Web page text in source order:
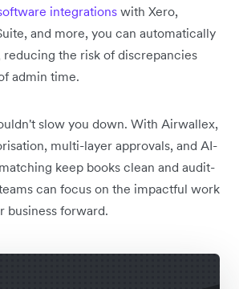
integrations with Xero,
and more, you can automatically
reducing the risk of discrepancies
admin time.
slow you down. With Airwallex,
multi-layer approvals, and AI-
keep books clean and audit-
can focus on the impactful work
business forward.